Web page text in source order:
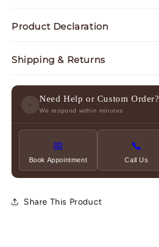
Product Declaration
Shipping & Returns
Need Help or Custom Order?
We respond within minutes
📅
Book Appointment
📞
Call Us
Share This Product